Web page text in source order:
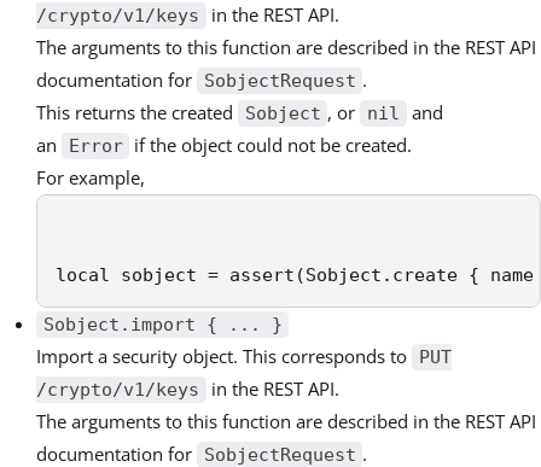
/crypto/v1/keys
in the REST API.
The arguments to this function are described in the REST API
documentation for
SobjectRequest .
This returns the created
Sobject , or nil
and
an
Error if the object could not be created.
For example,
local sobject = assert(Sobject.create {
Sobject.import { ... }
Import a security object. This corresponds to
PUT
/crypto/v1/keys
in the REST API.
The arguments to this function are described in the REST API
documentation for
SobjectRequest .